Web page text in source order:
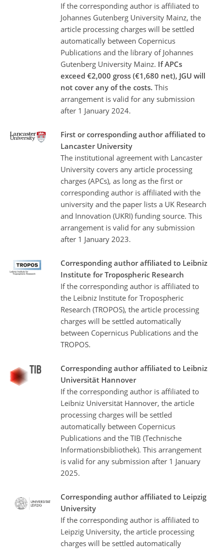
If the corresponding author is affiliated to
Johannes Gutenberg University Mainz, the
article processing charges will be settled
automatically between Copernicus
Publications and the library of Johannes
Gutenberg University Mainz. If APCs
exceed €2,000 gross (€1,680 net), JGU will
not cover any of the costs. This
arrangement is valid for any submission
after 1 January 2024.
First or corresponding author affiliated to
Lancaster University
The institutional agreement with Lancaster
University covers any article processing
charges (APCs), as long as the first or
corresponding author is affiliated with the
university and the paper lists a UK Research
and Innovation (UKRI) funding source. This
arrangement is valid for any submission
after 1 January 2023.
Corresponding author affiliated to Leibniz
Institute for Tropospheric Research
If the corresponding author is affiliated to
the Leibniz Institute for Tropospheric
Research (TROPOS), the article processing
charges will be settled automatically
between Copernicus Publications and the
TROPOS.
Corresponding author affiliated to Leibniz
Universität Hannover
If the corresponding author is affiliated to
Leibniz Universität Hannover, the article
processing charges will be settled
automatically between Copernicus
Publications and the TIB (Technische
Informationsbibliothek). This arrangement
is valid for any submission after 1 January
2025.
Corresponding author affiliated to Leipzig
University
If the corresponding author is affiliated to
Leipzig University, the article processing
charges will be settled automatically